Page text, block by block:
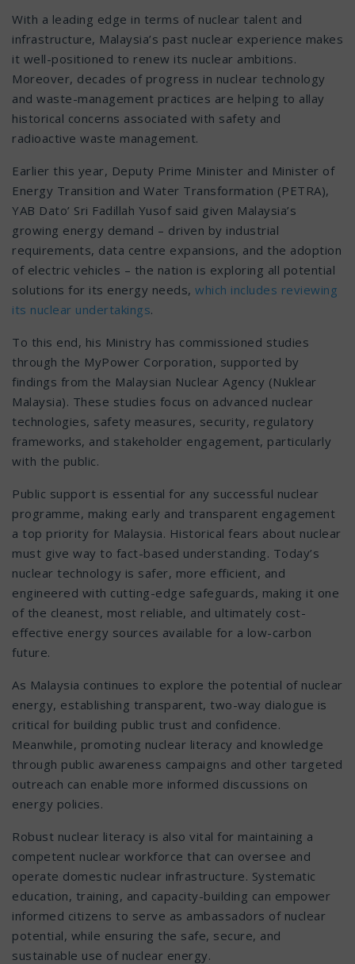
With a leading edge in terms of nuclear talent and
infrastructure, Malaysia’s past nuclear experience makes
it well-positioned to renew its nuclear ambitions.
Moreover, decades of progress in nuclear technology
and waste-management practices are helping to allay
historical concerns associated with safety and
radioactive waste management.
Earlier this year, Deputy Prime Minister and Minister of
Energy Transition and Water Transformation (PETRA),
YAB Dato’ Sri Fadillah Yusof said given Malaysia’s
growing energy demand – driven by industrial
requirements, data centre expansions, and the adoption
of electric vehicles – the nation is exploring all potential
solutions for its energy needs, which includes reviewing
its nuclear undertakings.
To this end, his Ministry has commissioned studies
through the MyPower Corporation, supported by
findings from the Malaysian Nuclear Agency (Nuklear
Malaysia). These studies focus on advanced nuclear
technologies, safety measures, security, regulatory
frameworks, and stakeholder engagement, particularly
with the public.
Public support is essential for any successful nuclear
programme, making early and transparent engagement
a top priority for Malaysia. Historical fears about nuclear
must give way to fact-based understanding. Today’s
nuclear technology is safer, more efficient, and
engineered with cutting-edge safeguards, making it one
of the cleanest, most reliable, and ultimately cost-
effective energy sources available for a low-carbon
future.
As Malaysia continues to explore the potential of nuclear
energy, establishing transparent, two-way dialogue is
critical for building public trust and confidence.
Meanwhile, promoting nuclear literacy and knowledge
through public awareness campaigns and other targeted
outreach can enable more informed discussions on
energy policies.
Robust nuclear literacy is also vital for maintaining a
competent nuclear workforce that can oversee and
operate domestic nuclear infrastructure. Systematic
education, training, and capacity-building can empower
informed citizens to serve as ambassadors of nuclear
potential, while ensuring the safe, secure, and
sustainable use of nuclear energy.